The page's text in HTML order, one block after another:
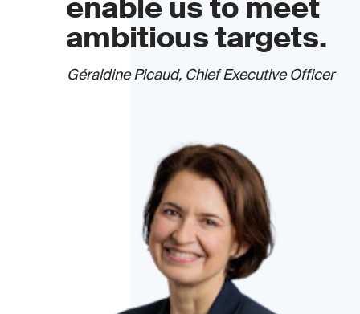
enable us to meet
ambitious targets.
Géraldine Picaud, Chief Executive Officer